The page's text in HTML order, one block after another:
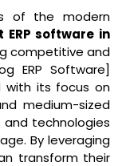
of the modern
ERP software in
competitive and
ERP Software]
with its focus on
medium-sized
technologies
By leveraging
transform their